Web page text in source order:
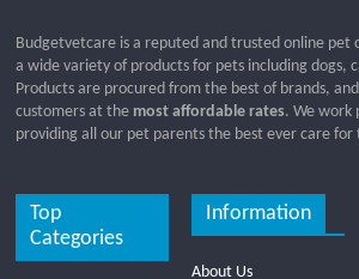
Budgetvetcare is a reputed and trusted online pet
a wide variety of products for pets including dogs,
Products are procured from the best of brands,
customers at the most affordable rates. We work
providing all our pet parents the best ever care for
Top
Categories
Information
About Us